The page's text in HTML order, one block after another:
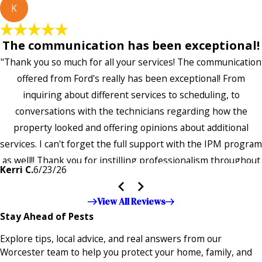
K
The communication has been exceptional!
"Thank you so much for all your services! The communication
offered from Ford's really has been exceptional! From
inquiring about different services to scheduling, to
conversations with the technicians regarding how the
property looked and offering opinions about additional
services. I can't forget the full support with the IPM program
as well!! Thank you for instilling professionalism throughout
the entire company — it's noticeable and very much
appreciated!!”"
Kerri C.6/23/26
View All Reviews
Stay Ahead of Pests
Explore tips, local advice, and real answers from our
Worcester team to help you protect your home, family, and